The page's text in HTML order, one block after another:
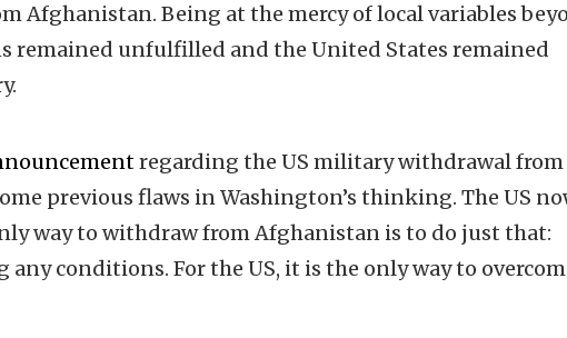
Afghanistan. Being at the mercy of local variables
remained unfulfilled and the United States remained
regarding the US military withdrawal from
previous flaws in Washington’s thinking. The US
way to withdraw from Afghanistan is to do just that:
conditions. For the US, it is the only way to